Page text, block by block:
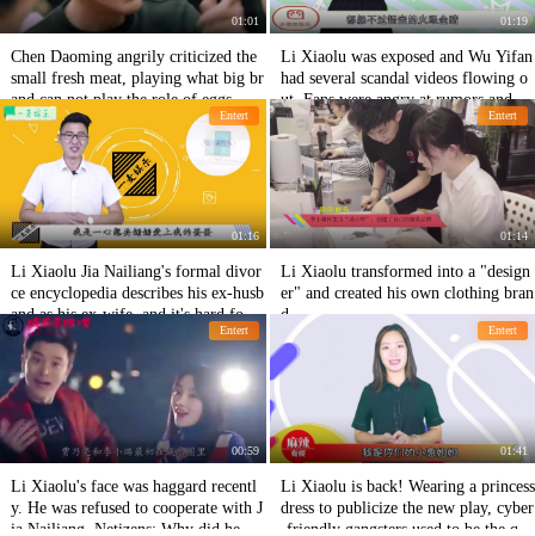
01:01
Chen Daoming angrily criticized the
small fresh meat, playing what big br
and can not play the role of eggs, net
izens: This performance admiration
01:19
Li Xiaolu was exposed and Wu Yifan
had several scandal videos flowing o
ut. Fans were angry at rumors and sh
ameful.
Entert
01:16
Li Xiaolu Jia Nailiang's formal divor
ce encyclopedia describes his ex-husb
and as his ex-wife, and it's hard for n
etizens to reconcile after breaking the
mirror.
Entert
01:14
Li Xiaolu transformed into a "design
er" and created his own clothing bran
d.
Entert
00:59
Li Xiaolu's face was haggard recentl
y. He was refused to cooperate with J
ia Nailiang. Netizens: Why did he go
Entert
01:41
Li Xiaolu is back! Wearing a princess
dress to publicize the new play, cyber
-friendly gangsters used to be the que